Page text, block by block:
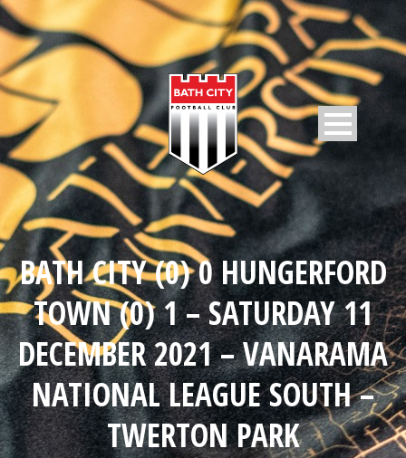
BATH CITY (0) 0 HUNGERFORD
TOWN (0) 1 – SATURDAY 11
DECEMBER 2021 – VANARAMA
NATIONAL LEAGUE SOUTH –
TWERTON PARK